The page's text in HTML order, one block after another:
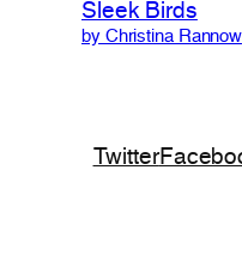
Sleek Birds
by Christina Rannow
Twitter